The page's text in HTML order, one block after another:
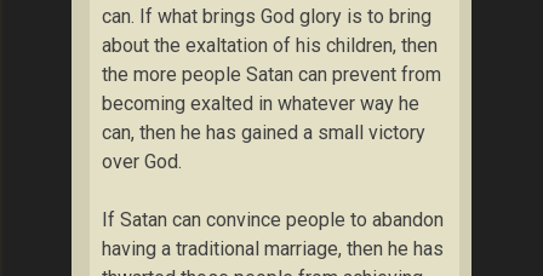
can. If what brings God glory is to bring
about the exaltation of his children, then
the more people Satan can prevent from
becoming exalted in whatever way he
can, then he has gained a small victory
over God.
If Satan can convince people to abandon
having a traditional marriage, then he has